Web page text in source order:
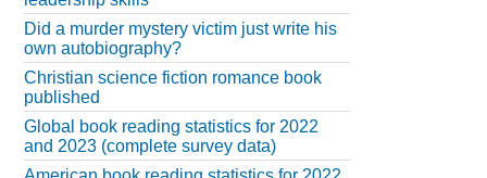
Did a murder mystery victim just write his
own autobiography?
Christian science fiction romance book
published
Global book reading statistics for 2022
and 2023 (complete survey data)